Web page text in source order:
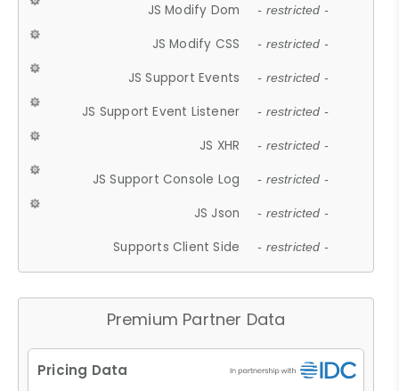
JS Modify Dom - restricted -
JS Modify CSS - restricted -
JS Support Events - restricted -
JS Support Event Listener - restricted -
JS XHR - restricted -
JS Support Console Log - restricted -
JS Json - restricted -
Supports Client Side - restricted -
Premium Partner Data